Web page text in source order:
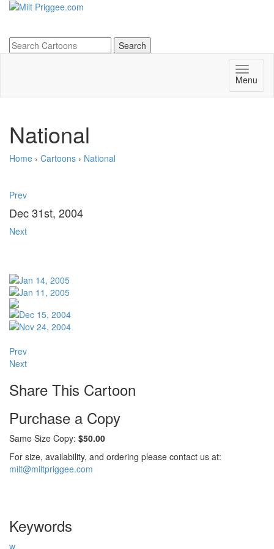
Menu
National
Home › Cartoons › National
Prev
Dec 31st, 2004
Next
Prev
Next
Share This Cartoon
Purchase a Copy
Same Size Copy: $50.00
For size, availability, and ordering please contact us at:
milt@miltpriggee.com
Keywords
w